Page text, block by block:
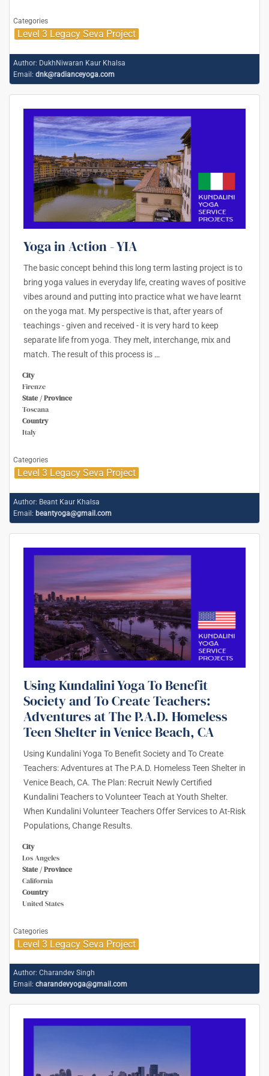
Categories
Level 3 Legacy Seva Project
Author: DukhNiwaran Kaur Khalsa
Email: dnk@radianceyoga.com
Yoga in Action - YIA
The basic concept behind this long term lasting project is to
bring yoga values in everyday life, creating waves of positive
vibes around and putting into practice what we have learnt
on the yoga mat. My perspective is that, after years of
teachings - given and received - it is very hard to keep
separate life from yoga. They melt, interchange, mix and
match. The result of this process is …
City
Firenze
State / Province
Toscana
Country
Italy
Categories
Level 3 Legacy Seva Project
Author: Beant Kaur Khalsa
Email: beantyoga@gmail.com
Using Kundalini Yoga To Benefit
Society and To Create Teachers:
Adventures at The P.A.D. Homeless
Teen Shelter in Venice Beach, CA
Using Kundalini Yoga To Benefit Society and To Create
Teachers: Adventures at The P.A.D. Homeless Teen Shelter in
Venice Beach, CA. The Plan: Recruit Newly Certified
Kundalini Teachers to Volunteer Teach at Youth Shelter.
When Kundalini Volunteer Teachers Offer Services to At-Risk
Populations, Change Results.
City
Los Angeles
State / Province
California
Country
United States
Categories
Level 3 Legacy Seva Project
Author: Charandev Singh
Email: charandevyoga@gmail.com